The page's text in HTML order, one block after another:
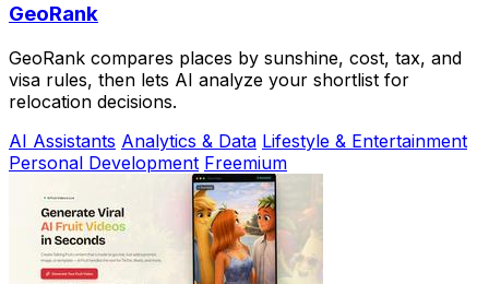
GeoRank
GeoRank compares places by sunshine, cost, tax, and
visa rules, then lets AI analyze your shortlist for
relocation decisions.
AI Assistants Analytics & Data Lifestyle & Entertainment
Personal Development Freemium